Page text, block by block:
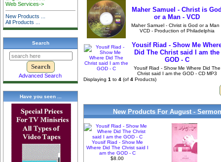
Web Services->
New Products ...
All Products ...
Search
Advanced Search
Have you seen ...
Maher Samuel - Christ is
or a Man - VCD
Maher Samuel - Christ is God or a Man
VCD - Production of Philadelphia
Yousif Riad - Show Me
Did The Christ said I am the
GOD - C
Yousif Riad - Show Me Where Did The
Christ said I am the GOD - CD MP3
Displaying 1 to 4 (of 4 Products)
New Products For August -
Yousif Riad - Show Me
Where Did The Christ said I
am the GOD - C
$8.00